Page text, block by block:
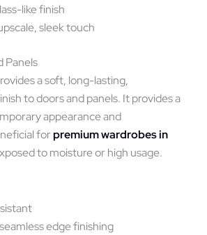
like finish
sleek touch
Panels
a soft, long-lasting,
to doors and panels. It provides a
appearance and
forpremium wardrobes in
to moisture or high usage.
edge finishing